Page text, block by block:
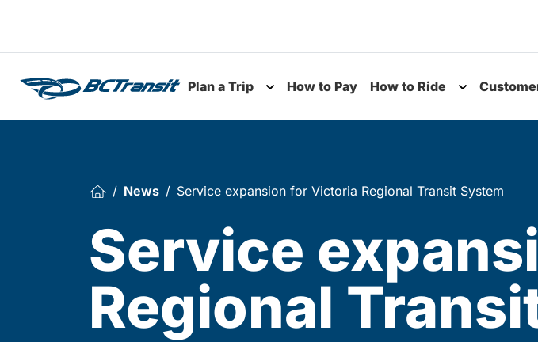
Plan a Trip
Toggle submenu
How to Pay How to Ride
News Service expansion for Victoria Regional Transit System
Service
Regional